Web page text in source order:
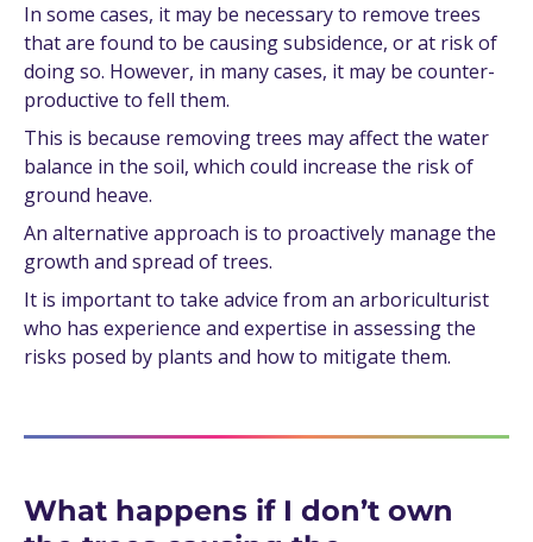
In some cases, it may be necessary to remove trees
that are found to be causing subsidence, or at risk of
doing so. However, in many cases, it may be counter-
productive to fell them.
This is because removing trees may affect the water
balance in the soil, which could increase the risk of
ground heave.
An alternative approach is to proactively manage the
growth and spread of trees.
It is important to take advice from an arboriculturist
who has experience and expertise in assessing the
risks posed by plants and how to mitigate them.
What happens if I don’t own